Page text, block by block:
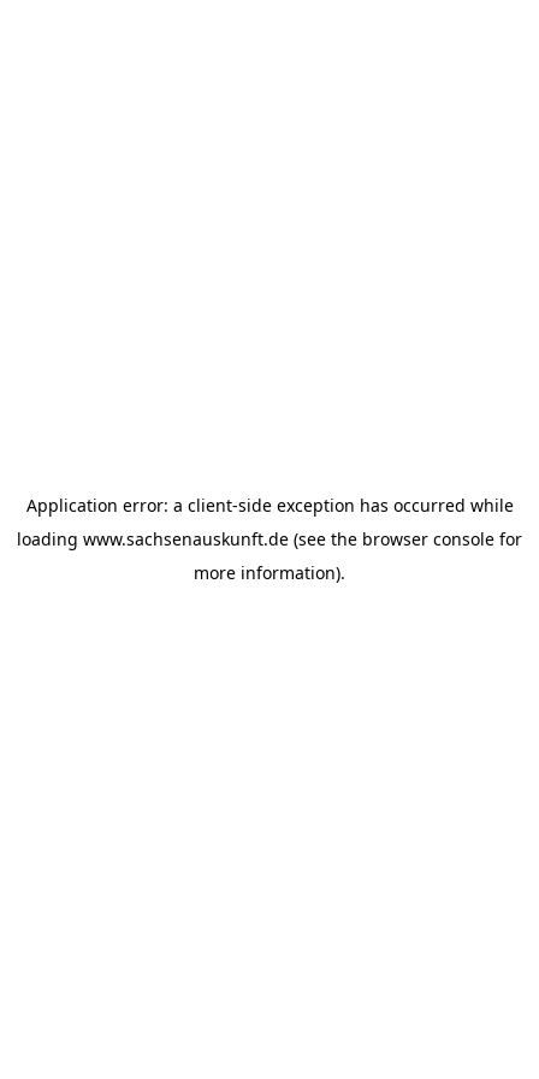
Application error: a client-side exception has occurred while
loading www.sachsenauskunft.de (see the browser console for
more information).